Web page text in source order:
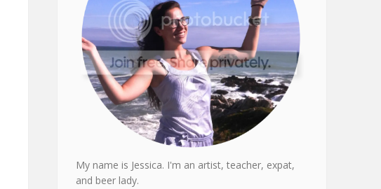
My name is Jessica. I'm an artist, teacher, expat,
and beer lady.